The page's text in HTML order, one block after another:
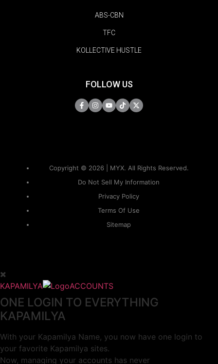
ABS-CBN
TFC
KOLLECTIVE HUSTLE
FOLLOW US
Copyright © 2026 | MYX. All Rights Reserved.
Do Not Sell My Information
Privacy Policy
Terms Of Use
Sitemap
KAPAMILYA ACCOUNTS
ONE LOGIN TO EVERYTHING
KAPAMILYA
With your Kapamilya Name, you now have one login to
your favorite Kapamilya sites.
Now, managing your accounts has never